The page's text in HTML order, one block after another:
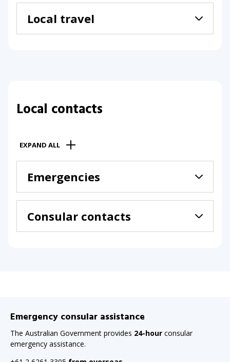
Local travel
Local contacts
EXPAND ALL
Emergencies
Consular contacts
Emergency consular assistance
The Australian Government provides 24-hour consular
emergency assistance.